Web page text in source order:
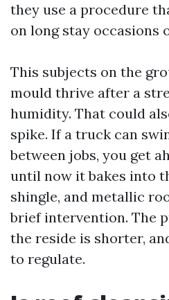
they use a procedure
on long stay occasions
This subjects on the
mould thrive after a
humidity. That could
spike. If a truck can
between jobs, you get
until now it bakes into
shingle, and metallic
brief intervention. The
the reside is shorter,
to regulate.